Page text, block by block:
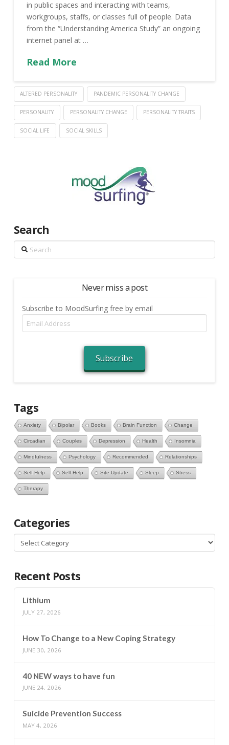
in public spaces and interacting with teams,
workgroups, staffs, or classes full of people. Data
from the “Understanding America Study” an ongoing
internet panel at …
Read More
ALTERED PERSONALITY PANDEMIC PERSONALITY CHANGE
PERSONALITY PERSONALITY CHANGE PERSONALITY TRAITS
SOCIAL LIFE SOCIAL SKILLS
Search
Search
Never miss a post
Subscribe to MoodSurfing free by email
Email
Address
Subscribe
Tags
Anxiety Bipolar Books Brain Function Change
Circadian Couples Depression Health Insomnia
Mindfulness Psychology Recommended Relationships
Self-Help Self Help Site Update Sleep Stress
Therapy
Categories
Categories
Recent Posts
Lithium
JULY 27, 2026
How To Change to a New Coping Strategy
JUNE 30, 2026
40 NEW ways to have fun
JUNE 24, 2026
Suicide Prevention Success
MAY 4, 2026